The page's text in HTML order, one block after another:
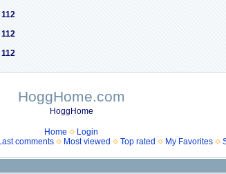
112
112
112
HoggHome.com
HoggHome
Home
Login
comments Most viewed Top rated My Favorites